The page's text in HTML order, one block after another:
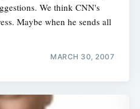
We think CNN's
Maybe when he sends all
MARCH 30, 2007